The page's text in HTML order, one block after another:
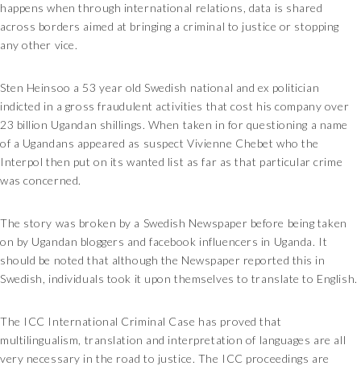
happens when through international relations, data is shared
across borders aimed at bringing a criminal to justice or stopping
any other vice.
Sten Heinsoo a 53 year old Swedish national and ex politician
indicted in a gross fraudulent activities that cost his company over
23 billion Ugandan shillings. When taken in for questioning a name
of a Ugandans appeared as suspect Vivienne Chebet who the
Interpol then put on its wanted list as far as that particular crime
was concerned.
The story was broken by a Swedish Newspaper before being taken
on by Ugandan bloggers and facebook influencers in Uganda. It
should be noted that although the Newspaper reported this in
Swedish, individuals took it upon themselves to translate to English.
The ICC International Criminal Case has proved that
multilingualism, translation and interpretation of languages are all
very necessary in the road to justice. The ICC proceedings are